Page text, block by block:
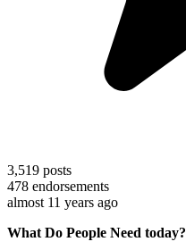
3,519 posts
478 endorsements
almost 11 years ago
What Do People Need today?